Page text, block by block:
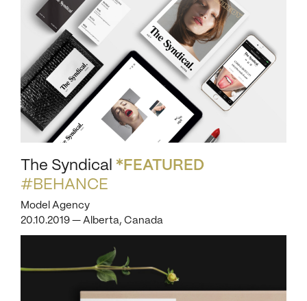
The Syndical *FEATURED
#BEHANCE
Model Agency
20.10.2019 — Alberta, Canada